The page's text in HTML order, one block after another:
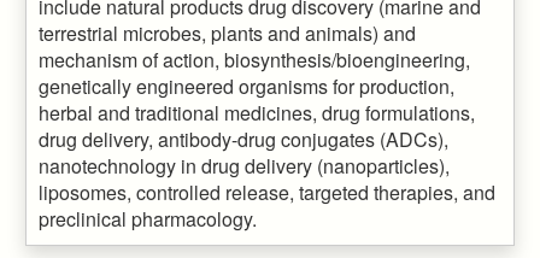
include natural products drug discovery (marine and
terrestrial microbes, plants and animals) and
mechanism of action, biosynthesis/bioengineering,
genetically engineered organisms for production,
herbal and traditional medicines, drug formulations,
drug delivery, antibody-drug conjugates (ADCs),
nanotechnology in drug delivery (nanoparticles),
liposomes, controlled release, targeted therapies, and
preclinical pharmacology.